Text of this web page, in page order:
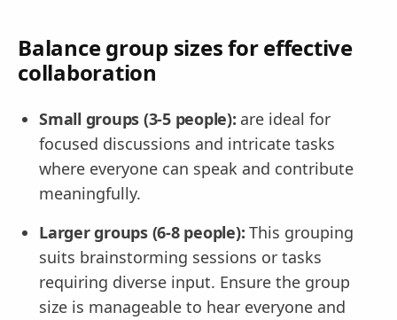
Balance group sizes for effective
collaboration
Small groups (3-5 people): are ideal for
focused discussions and intricate tasks
where everyone can speak and contribute
meaningfully.
Larger groups (6-8 people): This grouping
suits brainstorming sessions or tasks
requiring diverse input. Ensure the group
size is manageable to hear everyone and